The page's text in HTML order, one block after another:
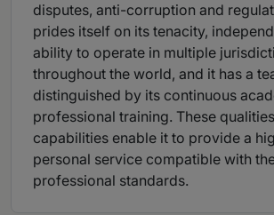
disputes, anti-corruption and
prides itself on its tenacity,
ability to operate in multiple
throughout the world, and it has a
distinguished by its continuous
professional training. These
capabilities enable it to provide a
personal service compatible with
professional standards.